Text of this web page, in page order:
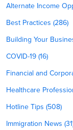
Alternate Income
Best Practices (286)
Building Your
COVID-19 (16)
Financial and
Healthcare
Hotline Tips (508)
Immigration News